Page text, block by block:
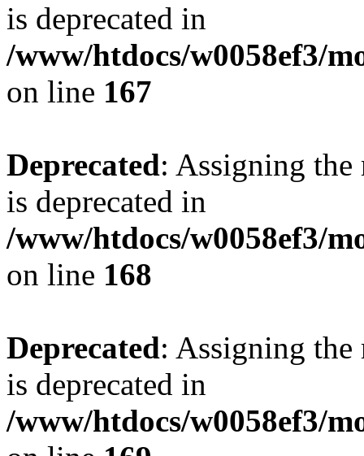
is deprecated in
/www/htdocs/w0058ef3/
on line 167
Deprecated: Assigning the
is deprecated in
/www/htdocs/w0058ef3/
on line 168
Deprecated: Assigning the
is deprecated in
/www/htdocs/w0058ef3/